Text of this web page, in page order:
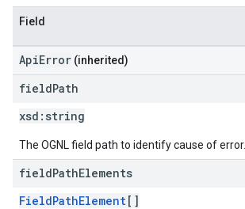
Field
ApiError (inherited)
fieldPath
xsd: string
The OGNL field path to identify cause of error.
fieldPathElements
FieldPathElement[]